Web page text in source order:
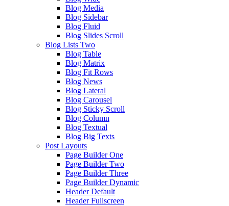
Blog Media
Blog Sidebar
Blog Fluid
Blog Slides Scroll
Blog Lists Two
Blog Table
Blog Matrix
Blog Fit Rows
Blog News
Blog Lateral
Blog Carousel
Blog Sticky Scroll
Blog Column
Blog Textual
Blog Big Texts
Post Layouts
Page Builder One
Page Builder Two
Page Builder Three
Page Builder Dynamic
Header Default
Header Fullscreen